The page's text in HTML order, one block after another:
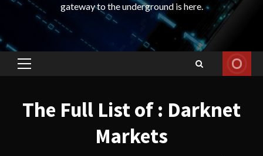
gateway to the underground is here.
Primary
The Full List of : Darknet
Markets